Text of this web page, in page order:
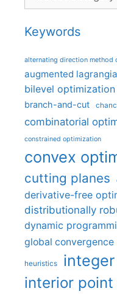
Keywords
alternating direction method
augmented
bilevel optimization
branch-and-cut
combinatorial
constrained optimization
convex
cutting planes
derivative-free
distributionally
dynamic
global convergence
heuristics
interior